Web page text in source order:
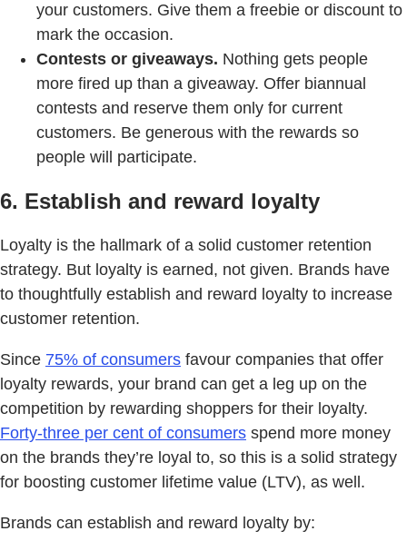
your customers. Give them a freebie or discount to
mark the occasion.
Contests or giveaways. Nothing gets people
more fired up than a giveaway. Offer biannual
contests and reserve them only for current
customers. Be generous with the rewards so
people will participate.
6. Establish and reward loyalty
Loyalty is the hallmark of a solid customer retention
strategy. But loyalty is earned, not given. Brands have
to thoughtfully establish and reward loyalty to increase
customer retention.
Since 75% of consumers favour companies that offer
loyalty rewards, your brand can get a leg up on the
competition by rewarding shoppers for their loyalty.
Forty-three per cent of consumers spend more money
on the brands they’re loyal to, so this is a solid strategy
for boosting customer lifetime value (LTV), as well.
Brands can establish and reward loyalty by: